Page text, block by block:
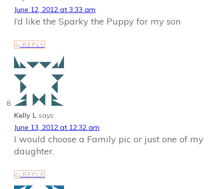
June 12, 2012 at 3:33 am
I’d like the Sparky the Puppy for my son
REPLY
Kelly L says:
June 13, 2012 at 12:32 am
I would choose a Family pic or just one of my
daughter.
REPLY